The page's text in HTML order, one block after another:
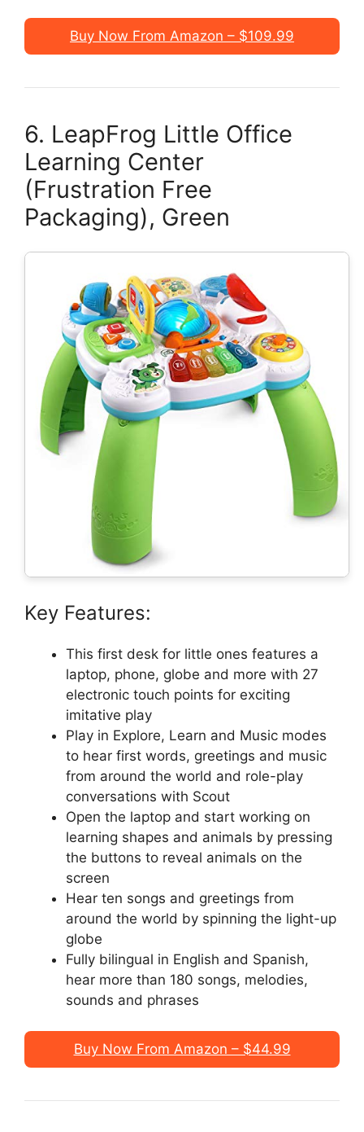
Buy Now From Amazon – $109.99
6. LeapFrog Little Office
Learning Center
(Frustration Free
Packaging), Green
Key Features:
This first desk for little ones features a
laptop, phone, globe and more with 27
electronic touch points for exciting
imitative play
Play in Explore, Learn and Music modes
to hear first words, greetings and music
from around the world and role-play
conversations with Scout
Open the laptop and start working on
learning shapes and animals by pressing
the buttons to reveal animals on the
screen
Hear ten songs and greetings from
around the world by spinning the light-up
globe
Fully bilingual in English and Spanish,
hear more than 180 songs, melodies,
sounds and phrases
Buy Now From Amazon – $44.99